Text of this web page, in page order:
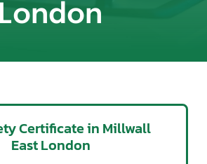
London
Certificate in Millwall
East London